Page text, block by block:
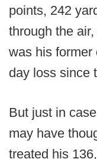
points, 242
through the
was his former
day loss since
But just in
may have
treated his